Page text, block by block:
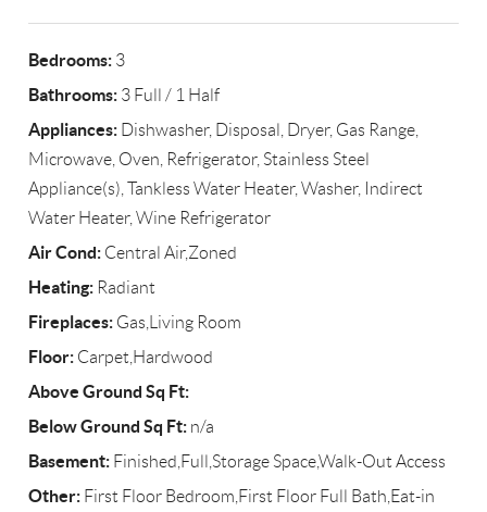
Bedrooms: 3
Bathrooms: 3 Full / 1 Half
Appliances: Dishwasher, Disposal, Dryer, Gas Range,
Microwave, Oven, Refrigerator, Stainless Steel
Appliance(s), Tankless Water Heater, Washer, Indirect
Water Heater, Wine Refrigerator
Air Cond: Central Air,Zoned
Heating: Radiant
Fireplaces: Gas,Living Room
Floor: Carpet,Hardwood
Above Ground Sq Ft:
Below Ground Sq Ft: n/a
Basement: Finished,Full,Storage Space,Walk-Out Access
Other: First Floor Bedroom,First Floor Full Bath,Eat-in